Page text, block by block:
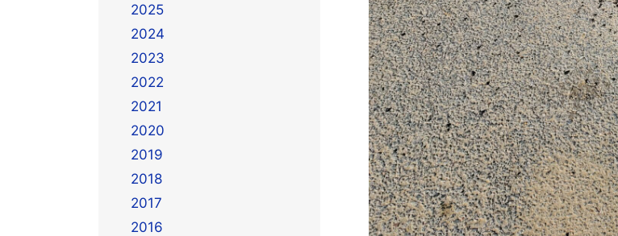
2025
2024
2023
2022
2021
2020
2019
2018
2017
2016